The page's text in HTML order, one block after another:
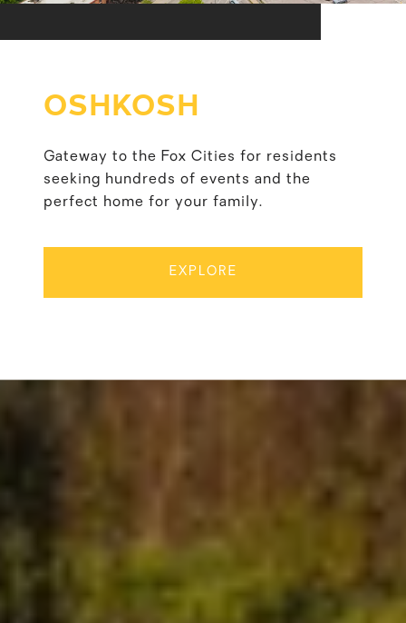
OSHKOSH
Gateway to the Fox Cities for residents
seeking hundreds of events and the
perfect home for your family.
EXPLORE